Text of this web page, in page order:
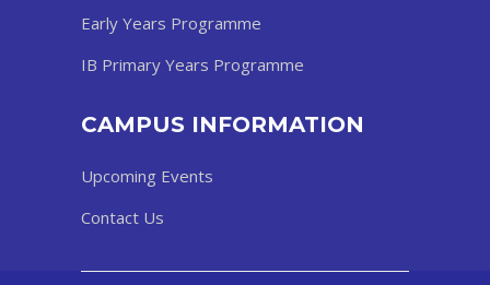
Early Years Programme
IB Primary Years Programme
CAMPUS INFORMATION
Upcoming Events
Contact Us